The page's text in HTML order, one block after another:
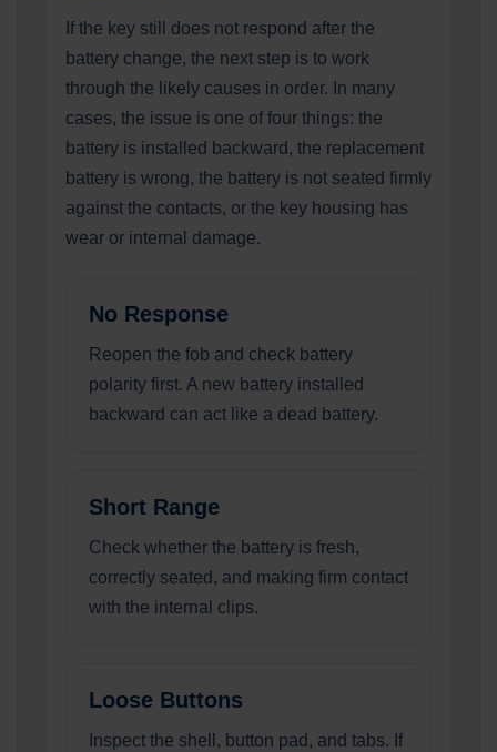
If the key still does not respond after the
battery change, the next step is to work
through the likely causes in order. In many
cases, the issue is one of four things: the
battery is installed backward, the replacement
battery is wrong, the battery is not seated firmly
against the contacts, or the key housing has
wear or internal damage.
No Response
Reopen the fob and check battery
polarity first. A new battery installed
backward can act like a dead battery.
Short Range
Check whether the battery is fresh,
correctly seated, and making firm contact
with the internal clips.
Loose Buttons
Inspect the shell, button pad, and tabs. If